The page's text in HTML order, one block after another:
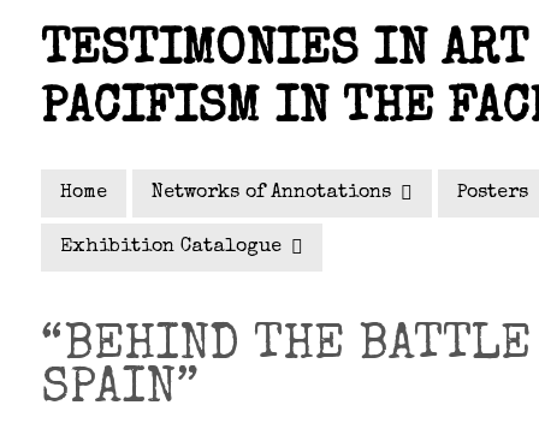
content
TESTIMONIES IN
PACIFISM IN THE
Home Networks of Annotations Posters
Exhibition Catalogue
“BEHIND THE
SPAIN”